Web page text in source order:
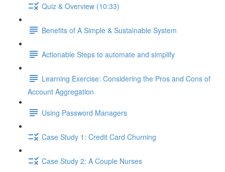
Quiz & Overview (10:33)
Benefits of A Simple & Sustainable System
Actionable Steps to automate and simplify
Learning Exercise: Considering the Pros and Cons of
Account Aggregation
Using Password Managers
Case Study 1: Credit Card Churning
Case Study 2: A Couple Nurses